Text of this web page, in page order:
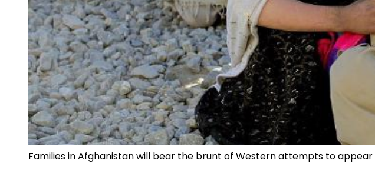
Families in Afghanistan will bear the brunt of Western attempts to